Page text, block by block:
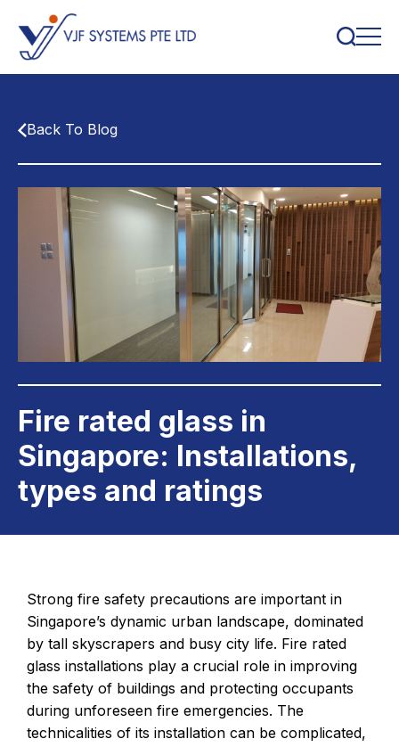
Back To Blog
Fire rated glass in
Singapore: Installations,
types and ratings
Strong fire safety precautions are important in
Singapore’s dynamic urban landscape, dominated
by tall skyscrapers and busy city life. Fire rated
glass installations play a crucial role in improving
the safety of buildings and protecting occupants
during unforeseen fire emergencies. The
technicalities of its installation can be complicated,